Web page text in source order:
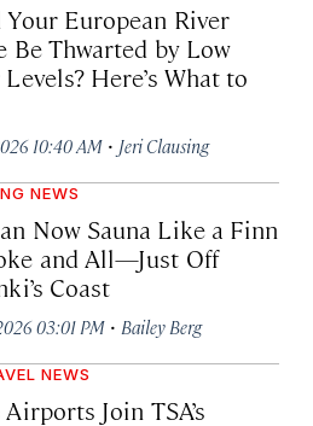
Your European River
Be Thwarted by Low
Here’s What to
10:40 AM · Jeri Clausing
NEWS
Now Sauna Like a Finn
and All—Just Off
Coast
03:01 PM · Bailey Berg
NEWS
Join TSA’s